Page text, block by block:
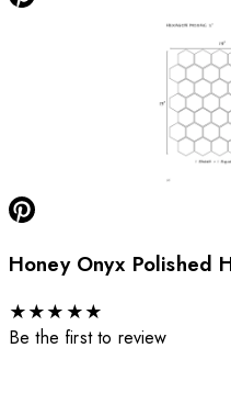
Honey Onyx Polished
★★★ ★★
Be the first to review